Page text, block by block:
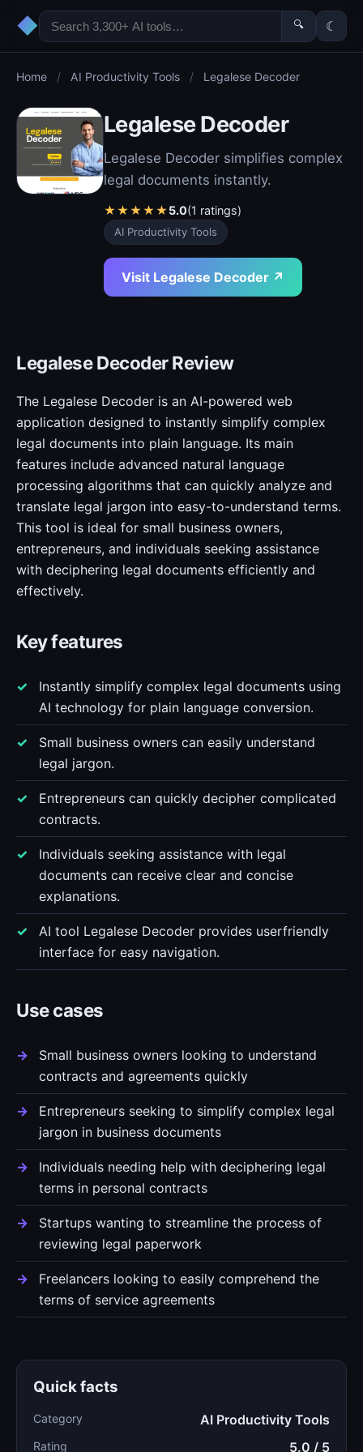
◆ 🔍 ☾
Home / AI Productivity Tools / Legalese Decoder
Legalese Decoder
Legalese Decoder simplifies complex
legal documents instantly.
★★★★★5.0(1 ratings)
AI Productivity Tools
Visit Legalese Decoder ↗
Legalese Decoder Review
The Legalese Decoder is an AI-powered web
application designed to instantly simplify complex
legal documents into plain language. Its main
features include advanced natural language
processing algorithms that can quickly analyze and
translate legal jargon into easy-to-understand terms.
This tool is ideal for small business owners,
entrepreneurs, and individuals seeking assistance
with deciphering legal documents efficiently and
effectively.
Key features
Instantly simplify complex legal documents using
AI technology for plain language conversion.
Small business owners can easily understand
legal jargon.
Entrepreneurs can quickly decipher complicated
contracts.
Individuals seeking assistance with legal
documents can receive clear and concise
explanations.
AI tool Legalese Decoder provides userfriendly
interface for easy navigation.
Use cases
Small business owners looking to understand
contracts and agreements quickly
Entrepreneurs seeking to simplify complex legal
jargon in business documents
Individuals needing help with deciphering legal
terms in personal contracts
Startups wanting to streamline the process of
reviewing legal paperwork
Freelancers looking to easily comprehend the
terms of service agreements
Quick facts
Category AI Productivity Tools
Rating 5.0 / 5